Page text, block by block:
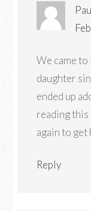
We came
daughter
ended up
reading this
again to get
Reply